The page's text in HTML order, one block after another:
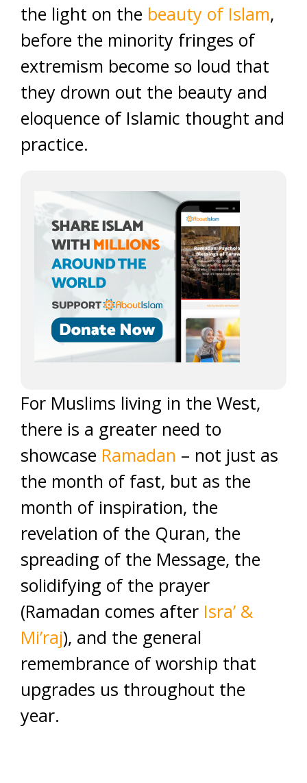
the light on the beauty of Islam,
before the minority fringes of
extremism become so loud that
they drown out the beauty and
eloquence of Islamic thought and
practice.
For Muslims living in the West,
there is a greater need to
showcase Ramadan – not just as
the month of fast, but as the
month of inspiration, the
revelation of the Quran, the
spreading of the Message, the
solidifying of the prayer
(Ramadan comes after Isra’ &
Mi’raj), and the general
remembrance of worship that
upgrades us throughout the
year.